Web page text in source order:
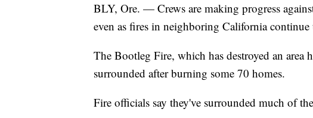
BLY, Ore. — Crews are making progress
even as fires in neighboring California continue
The Bootleg Fire, which has destroyed an area
surrounded after burning some 70 homes.
Fire officials say they've surrounded much of